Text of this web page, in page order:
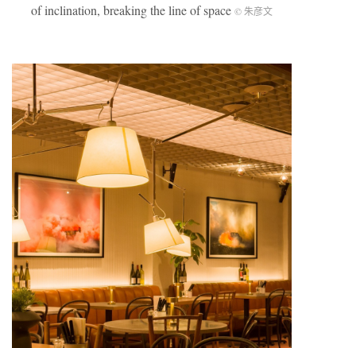
of inclination, breaking the line of space © 朱彦文